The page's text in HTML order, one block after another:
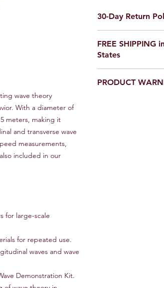
wave theory
With a diameter of
meters, making it
and transverse wave
measurements,
included in our
for large-scale
for repeated use.
waves and wave
Demonstration Kit.
30-Day Return
purchase on
not satisfied, items
delivery for a full
condition that you
FREE SHIPPING
States
please email us for a
PRODUCT